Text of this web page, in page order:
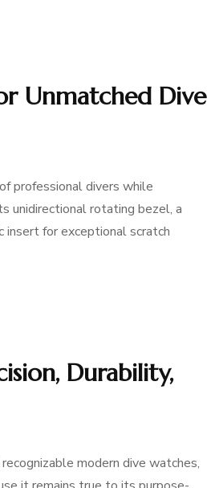
Unmatched Dive
professional divers while
unidirectional rotating bezel, a
insert for exceptional scratch
Durability,
modern dive watches,